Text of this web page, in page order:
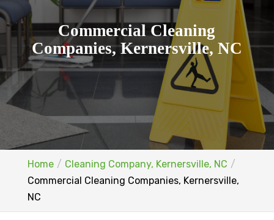
Commercial Cleaning
Companies, Kernersville, NC
Home
Cleaning Company, Kernersville, NC
Commercial Cleaning Companies, Kernersville,
NC